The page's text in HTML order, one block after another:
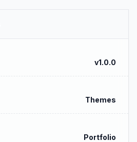
v1.0.0
Themes
Portfolio